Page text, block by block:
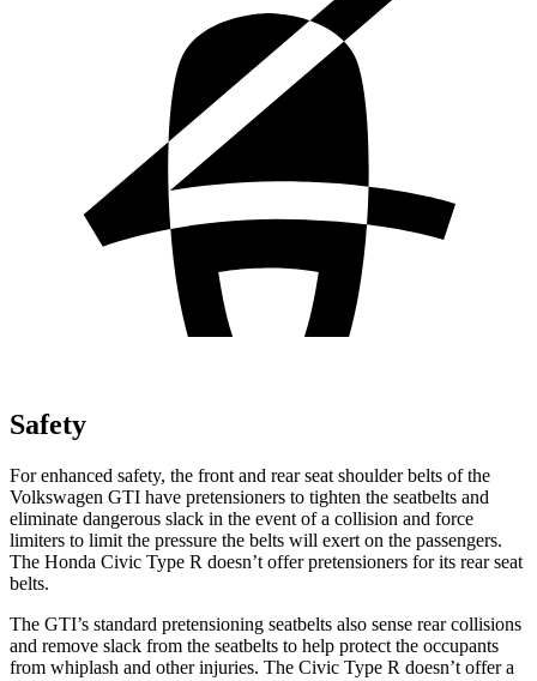
Safety
For enhanced safety, the front and rear seat shoulder belts of the
Volkswagen GTI have pretensioners to tighten the seatbelts and
eliminate dangerous slack in the event of a collision and force
limiters to limit the pressure the belts will exert on the passengers.
The Honda Civic Type R doesn’t offer pretensioners for its rear seat
belts.
The GTI’s standard pretensioning seatbelts also sense rear collisions
and remove slack from the seatbelts to help protect the occupants
from whiplash and other injuries. The Civic Type R doesn’t offer a